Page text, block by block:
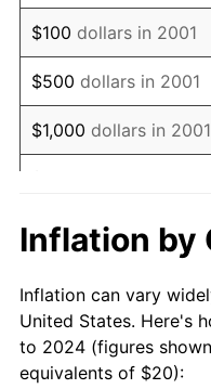
2017 $27.68
2018 $28.37
2019 $28.87
2020 $29.23
2022 $33.05
2023 $34.41
2024 $35.41
$100 dollars in 2001
$500 dollars in 2001
$1,000 dollars in 2001
$10,000 dollars in
2001
$50,000dollars in
2001
$100,000 dollars in
Inflation by
Inflation can vary
United States. Here's
to 2024 (figures
equivalents of $20):